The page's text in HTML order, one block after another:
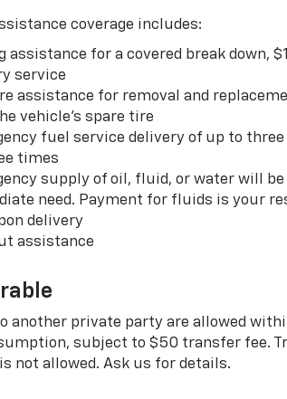
coverage includes:
assistance for a covered break down,
service
assistance for removal and
vehicle’s spare tire
fuel service delivery of up to
times
supply of oil, fluid, or water will
need. Payment for fluids is your
delivery
assistance
another private party are allowed
subject to $50 transfer fee.
not allowed. Ask us for details.